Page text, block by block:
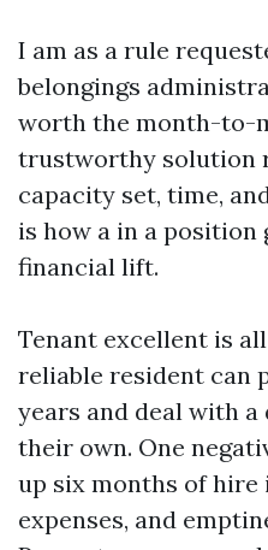
I am as a rule
belongings
worth the month-to-
trustworthy solution
capacity set, time,
is how a in a
financial lift.
Tenant excellent is
reliable resident can
years and deal with
their own. One
up six months of hire
expenses, and